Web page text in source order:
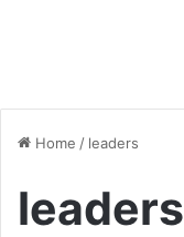
Home / leaders
leaders